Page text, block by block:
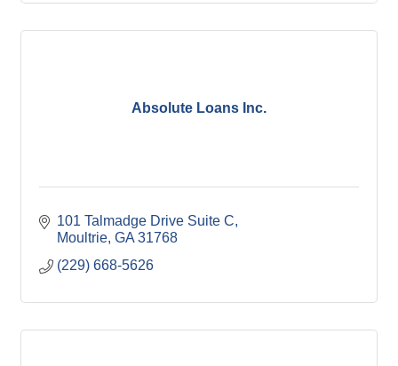
Absolute Loans Inc.
101 Talmadge Drive Suite C
Moultrie GA 31768
(229) 668-5626